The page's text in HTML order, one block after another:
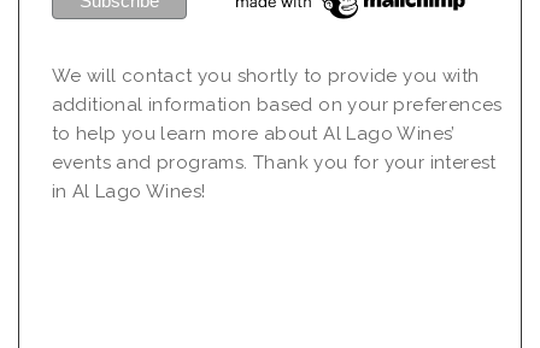
We will contact you shortly to provide you with
additional information based on your preferences
to help you learn more about Al Lago Wines’
events and programs. Thank you for your interest
in Al Lago Wines!